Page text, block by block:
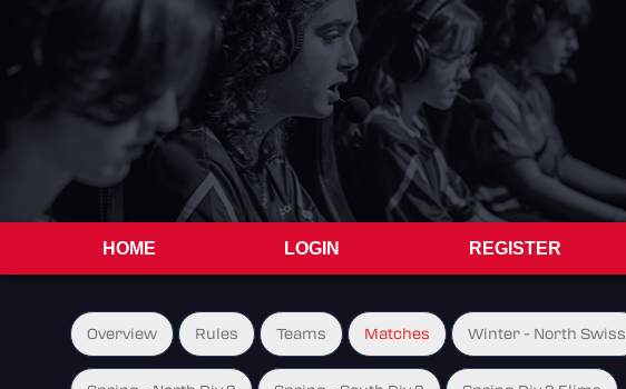
HOME LOGIN REGISTER
Overview Rules Teams Matches Winter - North Swiss